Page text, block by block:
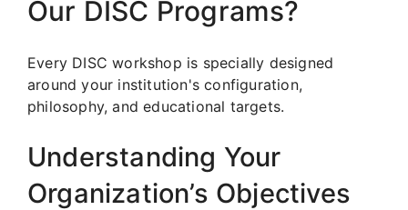
Our DISC Programs?
Every DISC workshop is specially designed
around your institution's configuration,
philosophy, and educational targets.
Understanding Your
Organization’s Objectives